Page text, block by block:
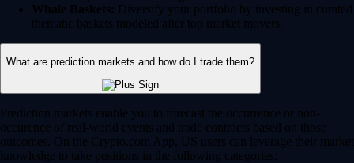
Whale Baskets: Diversify your portfolio by investing in curated
thematic baskets modeled after top market movers.
What are prediction markets and how do I trade them?
Prediction markets enable you to forecast the occurrence or non-
occurence of real-world events and trade contracts based on those
outcomes. On the Crypto.com App, US users can leverage their market
knowledge to take positions in the following categories: